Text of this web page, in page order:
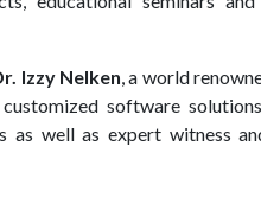
Izzy Nelken, a world
software
as well as expert witness